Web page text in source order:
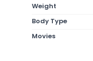
Weight
Body Type
Movies